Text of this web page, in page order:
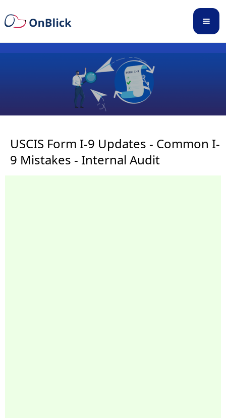
USCIS Form I-9 Updates - Common I-
9 Mistakes - Internal Audit